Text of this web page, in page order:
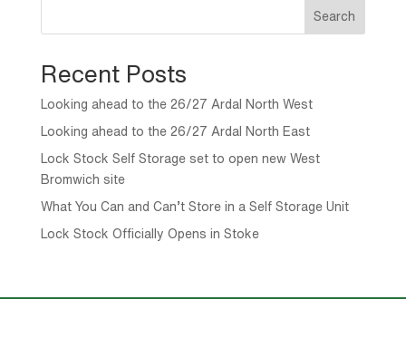
Search
Recent Posts
Looking ahead to the 26/27 Ardal North West
Looking ahead to the 26/27 Ardal North East
Lock Stock Self Storage set to open new West
Bromwich site
What You Can and Can’t Store in a Self Storage Unit
Lock Stock Officially Opens in Stoke